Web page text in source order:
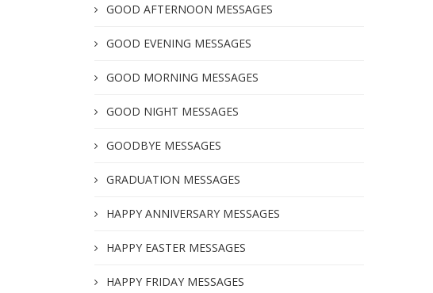
GOOD AFTERNOON MESSAGES
GOOD EVENING MESSAGES
GOOD MORNING MESSAGES
GOOD NIGHT MESSAGES
GOODBYE MESSAGES
GRADUATION MESSAGES
HAPPY ANNIVERSARY MESSAGES
HAPPY EASTER MESSAGES
HAPPY FRIDAY MESSAGES